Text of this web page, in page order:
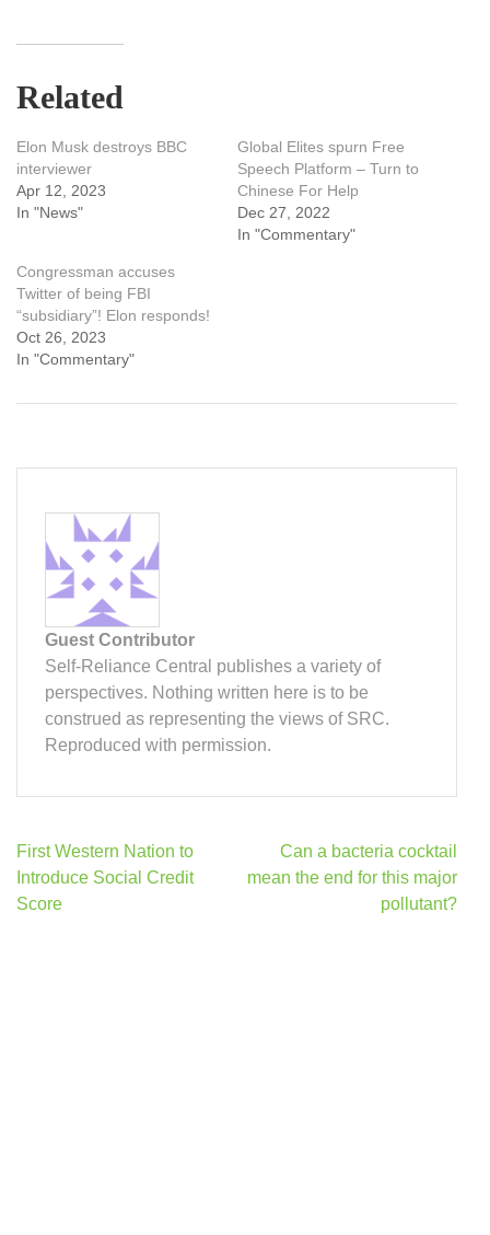
Related
Elon Musk destroys BBC
interviewer
Apr 12, 2023
In "News"
Global Elites spurn Free
Speech Platform – Turn to
Chinese For Help
Dec 27, 2022
In "Commentary"
Congressman accuses
Twitter of being FBI
“subsidiary”! Elon responds!
Oct 26, 2023
In "Commentary"
Guest Contributor
Self-Reliance Central publishes a variety of
perspectives. Nothing written here is to be
construed as representing the views of SRC.
Reproduced with permission.
Post
navigation
First Western Nation to
Introduce Social Credit
Score
Can a bacteria cocktail
mean the end for this major
pollutant?